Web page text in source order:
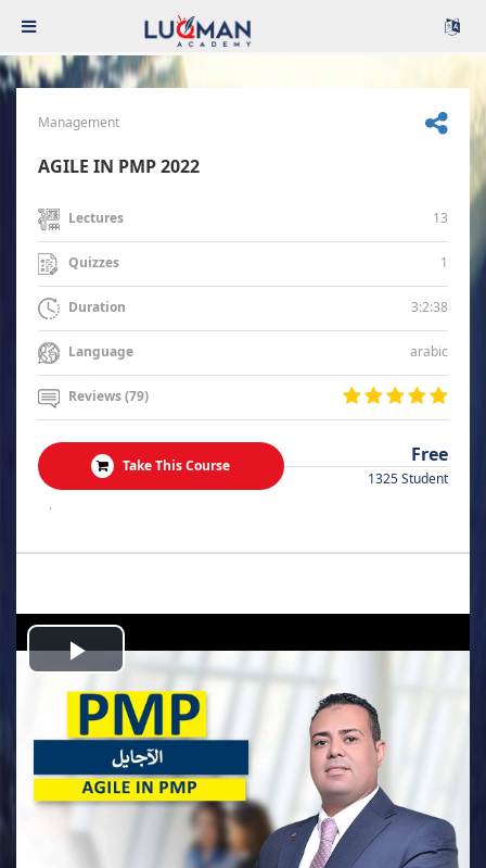
Management
AGILE IN PMP 2022
Lectures 13
Quizzes 1
Duration 3:2:38
Language arabic
Reviews (79)
Take This Course Free
1325 Student
.
Play
Video